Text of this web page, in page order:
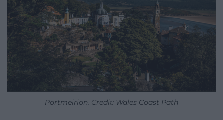
Portmeirion. Credit: Wales Coast Path